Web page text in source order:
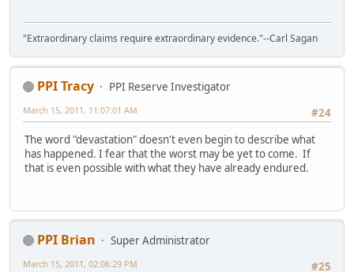
"Extraordinary claims require extraordinary evidence."--Carl Sagan
PPI Tracy
PPI Reserve Investigator
#24
March 15, 2011, 11:07:01 AM
The word "devastation" doesn't even begin to describe what
has happened. I fear that the worst may be yet to come. If
that is even possible with what they have already endured.
PPI Brian
Super Administrator
#25
March 15, 2011, 02:06:29 PM